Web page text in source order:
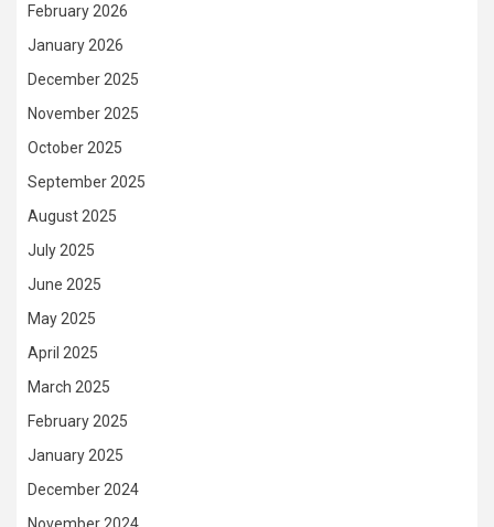
February 2026
January 2026
December 2025
November 2025
October 2025
September 2025
August 2025
July 2025
June 2025
May 2025
April 2025
March 2025
February 2025
January 2025
December 2024
November 2024